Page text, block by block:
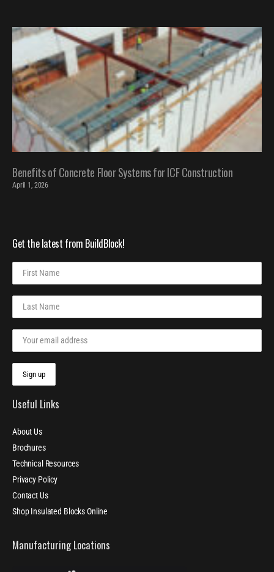
Benefits of Concrete Floor Systems for ICF Construction
April 1, 2026
Get the latest from BuildBlock!
Useful Links
About Us
Brochures
Technical Resources
Privacy Policy
Contact Us
Shop Insulated Blocks Online
Manufacturing Locations